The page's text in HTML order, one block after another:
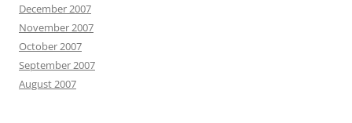
December 2007
November 2007
October 2007
September 2007
August 2007